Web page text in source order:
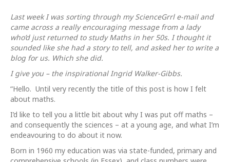
no
Last week I was sorting through my ScienceGrrl e-mail and
came across a really encouraging message from a lady
who’d just returned to study Maths in her 50s. I thought it
sounded like she had a story to tell, and asked her to write a
blog for us. Which she did.
I give you – the inspirational Ingrid Walker-Gibbs.
“Hello. Until very recently the title of this post is how I felt
about maths.
I’d like to tell you a little bit about why I was put off maths –
and consequently the sciences – at a young age, and what I’m
endeavouring to do about it now.
Born in 1960 my education was via state-funded, primary and